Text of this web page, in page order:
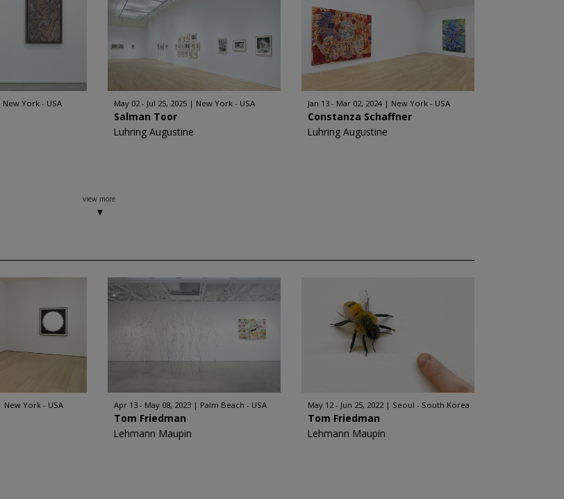
New York - USA May 02 - Jul 25, 2025 New York - USA
Salman Toor
Luhring Augustine
Jan 13 - Mar 02, 2024 New York - USA
Constanza Schaffner
Luhring Augustine
view more
New York - USA Apr 13 - May 08, 2023 Palm Beach - USA
Tom Friedman
Lehmann Maupin
May 12 - Jun 25, 2022 Seoul - South Korea
Tom Friedman
Lehmann Maupin